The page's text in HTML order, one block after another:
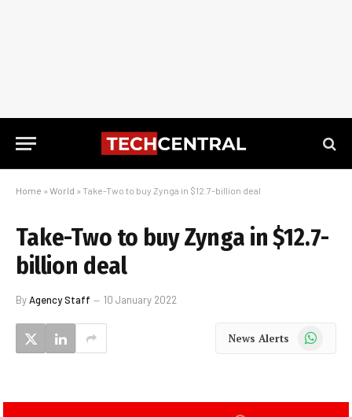
Home » World » Take-Two to buy Zynga in $12.7-billion deal
Take-Two to buy Zynga in $12.7-
billion deal
ByAgency Staff 10 January 2022
News Alerts WhatsApp